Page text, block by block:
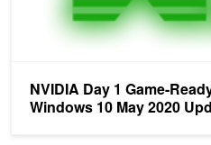
NVIDIA Day 1 Game-
Windows 10 May 2020